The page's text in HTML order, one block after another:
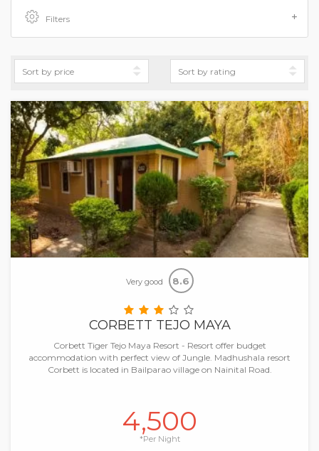
Filters
Very good 8.6
CORBETT TEJO MAYA
Corbett Tiger Tejo Maya Resort - Resort offer budget
accommodation with perfect view of Jungle. Madhushala resort
Corbett is located in Bailparao village on Nainital Road.
4,500
*Per Night